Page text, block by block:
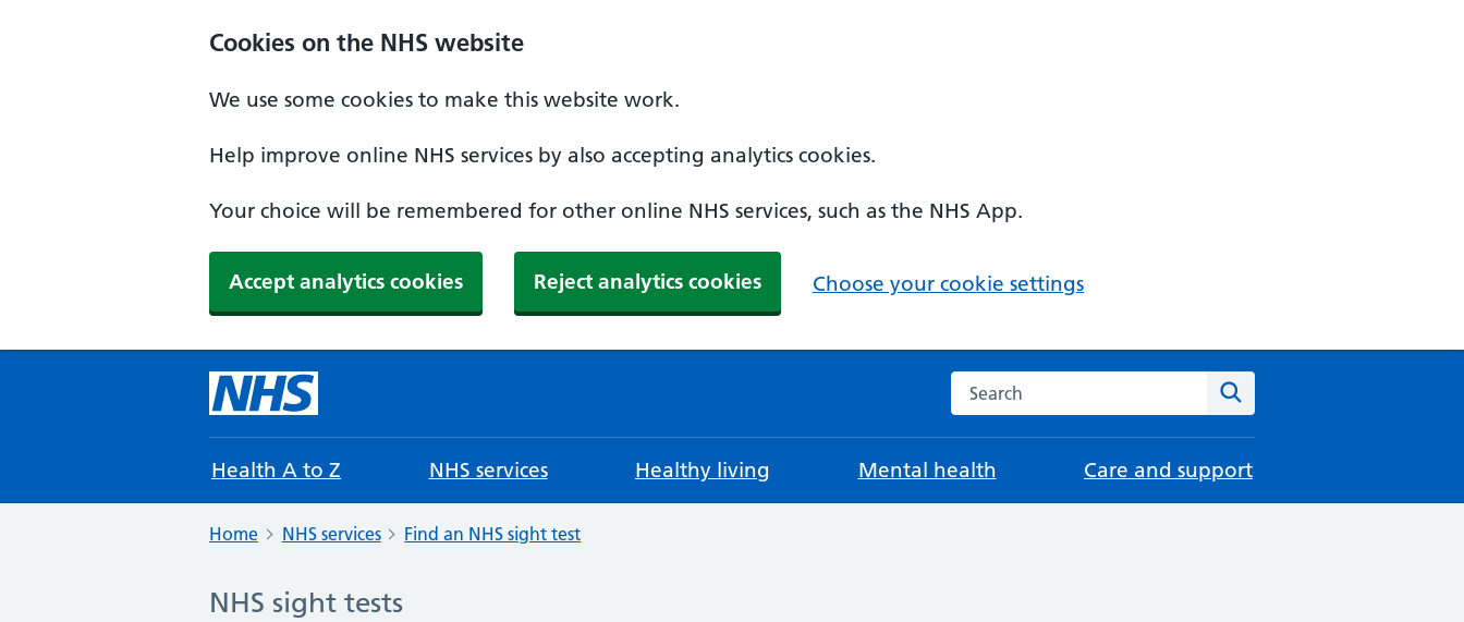
Cookies on the NHS website
We use some cookies to make this website work.
Help improve online NHS services by also accepting analytics cookies.
Your choice will be remembered for other online NHS services, such as the NHS App.
Accept analytics cookies Reject analytics cookies Choose your cookie settings
Search the NHS website
Health A to Z NHS services Healthy living Mental health Care and support
Home NHS services Find an NHS sight test
NHS sight tests